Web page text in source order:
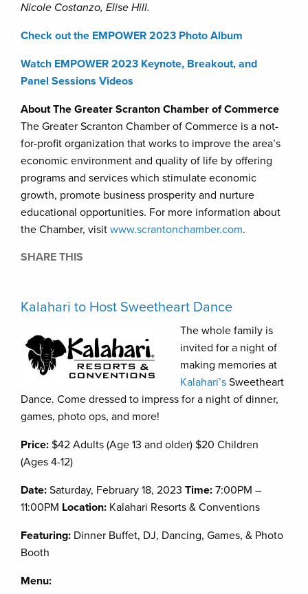
Nicole Costanzo, Elise Hill.
Check out the EMPOWER 2023 Photo Album
Watch EMPOWER 2023 Keynote, Breakout, and
Panel Sessions Videos
About The Greater Scranton Chamber of Commerce
The Greater Scranton Chamber of Commerce is a not-
for-profit organization that works to improve the area’s
economic environment and quality of life by offering
programs and services which stimulate economic
growth, promote business prosperity and nurture
educational opportunities. For more information about
the Chamber, visit www.scrantonchamber.com.
SHARE THIS
Kalahari to Host Sweetheart Dance
The whole family is
invited for a night of
making memories at
Kalahari’s Sweetheart
Dance. Come dressed to impress for a night of dinner,
games, photo ops, and more!
Price: $42 Adults (Age 13 and older) $20 Children
(Ages 4-12)
Date: Saturday, February 18, 2023 Time: 7:00PM –
11:00PM Location: Kalahari Resorts & Conventions
Featuring: Dinner Buffet, DJ, Dancing, Games, & Photo
Booth
Menu: